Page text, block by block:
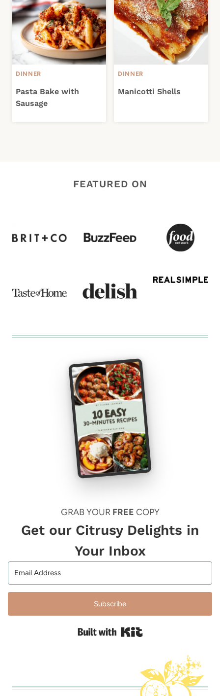
DINNER
Pasta Bake with
Sausage
DINNER
Manicotti Shells
FEATURED ON
GRAB YOUR FREE COPY
Get our Citrusy Delights in
Your Inbox
Subscribe
Built with Kit